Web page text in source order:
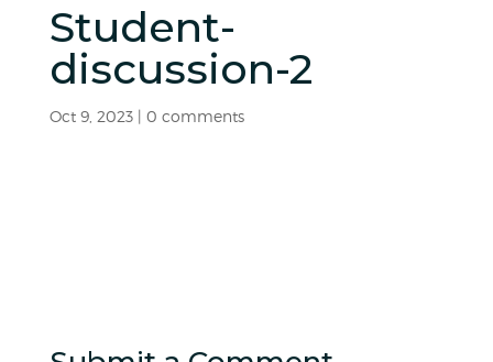
Student-
discussion-2
Oct 9, 2023| 0 comments